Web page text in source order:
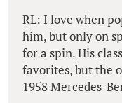
RL: I love when
him, but only on
for a spin. His
favorites, but the
1958 Mercedes-